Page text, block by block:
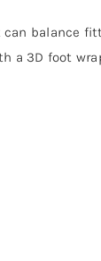
balance
a 3D foot